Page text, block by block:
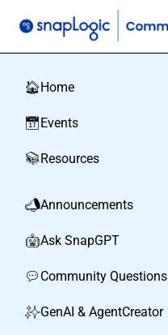
🏠Home
📅Events
📚Resources
📣Announcements
🤖Ask SnapGPT
💬 Community Questions
✨GenAI & AgentCreator